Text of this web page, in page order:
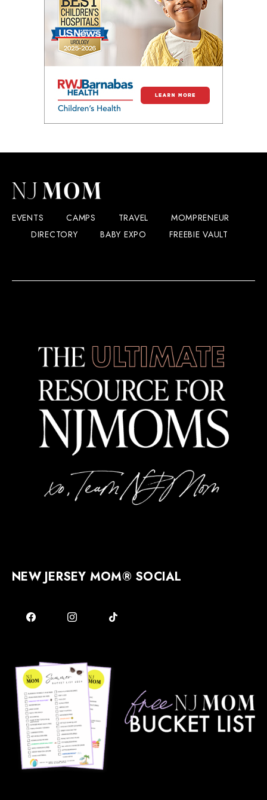
EVENTS CAMPS TRAVEL
MOMPRENEUR
DIRECTORY
BABY EXPO FREEBIE VAULT
NEW JERSEY MOM® SOCIAL